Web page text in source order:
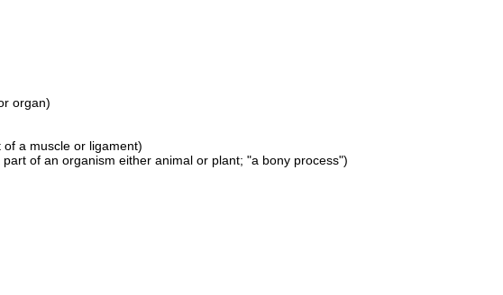
organ)
a muscle or ligament)
of an organism either animal or plant; "a bony process")